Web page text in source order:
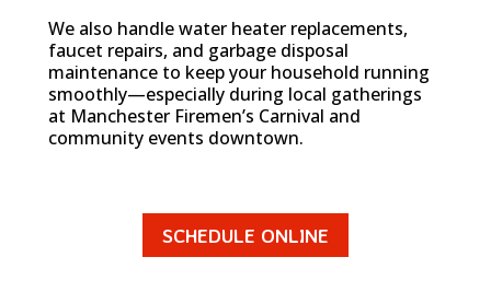
We also handle water heater replacements,
faucet repairs, and garbage disposal
maintenance to keep your household running
smoothly—especially during local gatherings
at Manchester Firemen’s Carnival and
community events downtown.
SCHEDULE ONLINE